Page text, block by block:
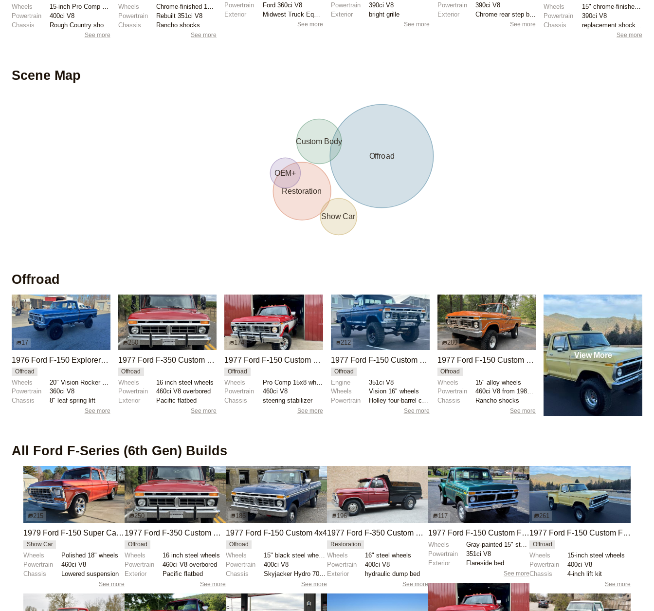
Wheels
Powertrain
400ci V8
Chassis
See more
Wheels
Powertrain
Rebuilt 351ci V8
Chassis
Rancho shocks
See more
Powertrain
Ford 360ci V8
Exterior
Midwest Truck Equipment hydraulically operated flatb...
See more
Powertrain
390ci V8
Exterior
bright grille
See more
Powertrain
390ci V8
Exterior
See more
Wheels
15" chrome-finished wheels
Powertrain
390ci V8
Chassis
See more
Scene Map
Offroad
Restoration
Custom Body
Show Car
OEM+
Offroad
17
1976 Ford F-150 Explorer Custom 4×4
Offroad
Wheels
Powertrain
360ci V8
Chassis
8" leaf spring lift
See more
250
1977 Ford F-350 Custom Dually Flatbed Dump Truck
Offroad
Wheels
16 inch steel wheels
Powertrain
460ci V8 overbored
Exterior
Pacific flatbed
See more
174
1977 Ford F-150 Custom 4x4
Offroad
Wheels
Pro Comp 15x8 wheels
Powertrain
460ci V8
Chassis
steering stabilizer
See more
212
1977 Ford F-150 Custom 4×4
Offroad
Engine
351ci V8
Wheels
Vision 16" wheels
Powertrain
Holley four-barrel carburetor
See more
289
1977 Ford F-150 Custom 4x4
Offroad
Wheels
15" alloy wheels
Powertrain
460ci V8 from 1989 F-250
Chassis
Rancho shocks
See more
View More
All Ford F-Series (6th Gen) Builds
215
1979 Ford F-150 Super Cab Short Bed
Show Car
Wheels
Polished 18" wheels
Powertrain
460ci V8
Chassis
Lowered suspension
See more
250
1977 Ford F-350 Custom Dually Flatbed Dump Truck
Offroad
Wheels
16 inch steel wheels
Powertrain
460ci V8 overbored
Exterior
Pacific flatbed
See more
186
1977 Ford F-150 Custom 4x4
Offroad
Wheels
15" black steel wheels
Powertrain
400ci V8
Chassis
See more
196
1977 Ford F-350 Custom Dump Truck
Restoration
Wheels
16" steel wheels
Powertrain
400ci V8
Exterior
hydraulic dump bed
See more
117
1977 Ford F-150 Custom Flareside 4x4
Wheels
Gray-painted 15" steel wheels
Powertrain
351ci V8
Exterior
Flareside bed
See more
261
1977 Ford F-150 Custom Flareside 4×4
Offroad
Wheels
15-inch steel wheels
Powertrain
400ci V8
Chassis
4-inch lift kit
See more